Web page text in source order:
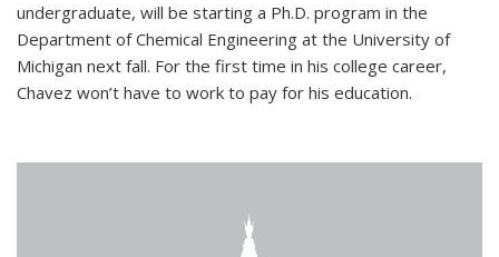
undergraduate, will be starting a Ph.D. program in the
Department of Chemical Engineering at the University of
Michigan next fall. For the first time in his college career,
Chavez won’t have to work to pay for his education.